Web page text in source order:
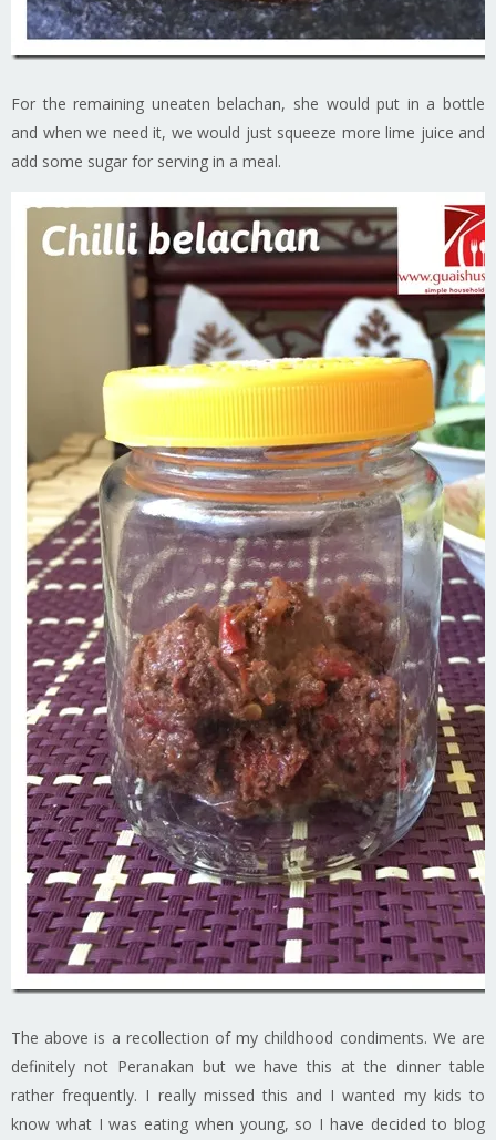
For the remaining uneaten belachan, she would put in a bottle
and when we need it, we would just squeeze more lime juice and
add some sugar for serving in a meal.
The above is a recollection of my childhood condiments. We are
definitely not Peranakan but we have this at the dinner table
rather frequently. I really missed this and I wanted my kids to
know what I was eating when young, so I have decided to blog